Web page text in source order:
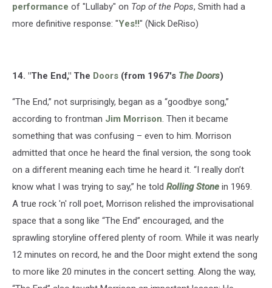
performance of "Lullaby" on Top of the Pops, Smith had a
more definitive response: "Yes!!" (Nick DeRiso)
14. "The End," The Doors (from 1967's The Doors)
“The End,” not surprisingly, began as a “goodbye song,”
according to frontman Jim Morrison. Then it became
something that was confusing – even to him. Morrison
admitted that once he heard the final version, the song took
on a different meaning each time he heard it. “I really don’t
know what I was trying to say,” he told Rolling Stone in 1969.
A true rock 'n' roll poet, Morrison relished the improvisational
space that a song like “The End” encouraged, and the
sprawling storyline offered plenty of room. While it was nearly
12 minutes on record, he and the Door might extend the song
to more like 20 minutes in the concert setting. Along the way,